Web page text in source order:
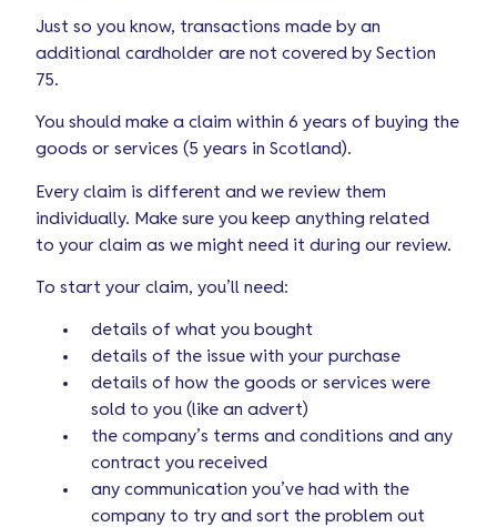
Just so you know, transactions made by an
additional cardholder are not covered by Section
75.
You should make a claim within 6 years of buying the
goods or services (5 years in Scotland).
Every claim is different and we review them
individually. Make sure you keep anything related
to your claim as we might need it during our review.
To start your claim, you’ll need:
details of what you bought
details of the issue with your purchase
details of how the goods or services were
sold to you (like an advert)
the company’s terms and conditions and any
contract you received
any communication you’ve had with the
company to try and sort the problem out